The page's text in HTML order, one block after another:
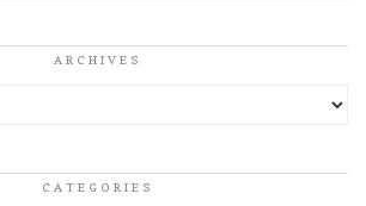
ARCHIVES
CATEGORIES